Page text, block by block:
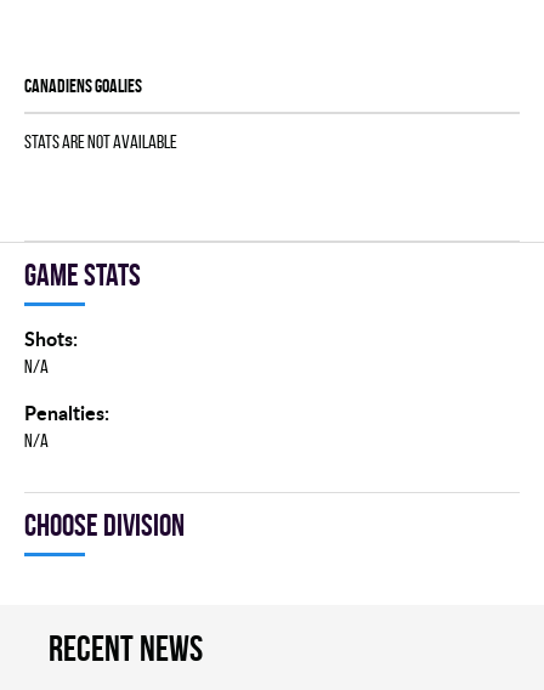
CANADIENS goalies
Stats are not available
Game stats
Shots:
N/A
Penalties:
N/A
Choose division
Recent news